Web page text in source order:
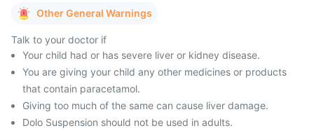
Other General Warnings
Talk to your doctor if
Your child had or has severe liver or kidney disease.
You are giving your child any other medicines or products
that contain paracetamol.
Giving too much of the same can cause liver damage.
Dolo Suspension should not be used in adults.